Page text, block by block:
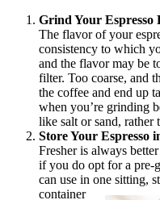
Grind Your Espresso
The flavor of your
consistency to which
and the flavor may be
filter. Too coarse, and
the coffee and end up
when you’re grinding
like salt or sand,
Store Your Espresso
Fresher is always
if you do opt for a pre-
can use in one sitting,
container